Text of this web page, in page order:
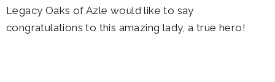
Legacy Oaks of Azle would like to say
congratulations to this amazing lady, a true hero!